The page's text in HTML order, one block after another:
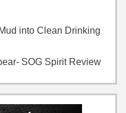
into Clean Drinking
SOG Spirit Review